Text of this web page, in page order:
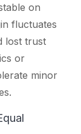
on
fluctuates
lost trust
or
minor